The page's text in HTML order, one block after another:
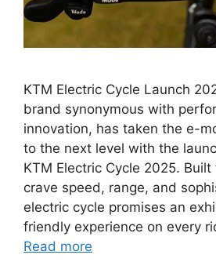
KTM Electric Cycle Launch
brand synonymous with
innovation, has taken the e-
to the next level with the
KTM Electric Cycle 2025.
crave speed, range, and
electric cycle promises an
friendly experience on every
Read more